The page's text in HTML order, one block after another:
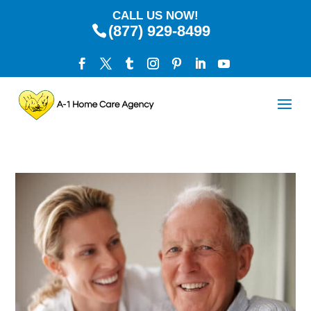
CALL US NOW!
(877) 929-8499